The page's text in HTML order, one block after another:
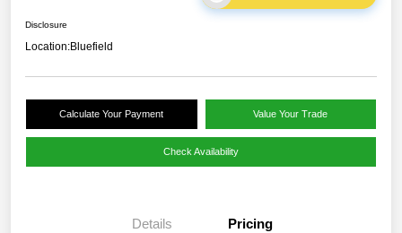
Disclosure
Location:Bluefield
Calculate Your Payment Value Your Trade
Check Availability
Details Pricing